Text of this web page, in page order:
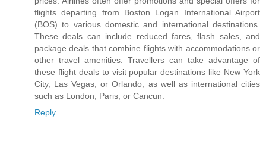
flights departing from Boston Logan International Airport
(BOS) to various domestic and international destinations.
These deals can include reduced fares, flash sales, and
package deals that combine flights with accommodations or
other travel amenities. Travellers can take advantage of
these flight deals to visit popular destinations like New York
City, Las Vegas, or Orlando, as well as international cities
such as London, Paris, or Cancun.
Reply